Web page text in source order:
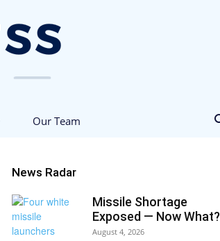
Our Team
News Radar
Missile Shortage
Exposed — Now What?
August 4, 2026